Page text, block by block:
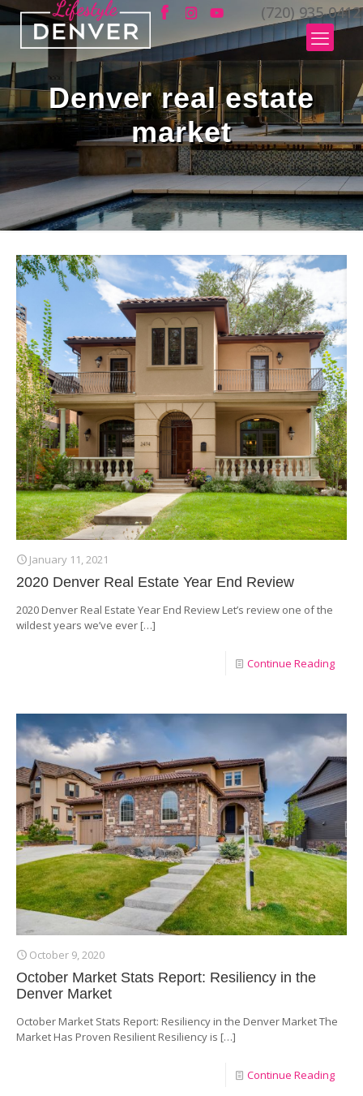
(720) 935-0412
Denver real estate
market
January 11, 2021
2020 Denver Real Estate Year End Review
2020 Denver Real Estate Year End Review Let’s review one of the
wildest years we’ve ever […]
Continue Reading
October 9, 2020
October Market Stats Report: Resiliency in the
Denver Market
October Market Stats Report: Resiliency in the Denver Market The
Market Has Proven Resilient Resiliency is […]
Continue Reading